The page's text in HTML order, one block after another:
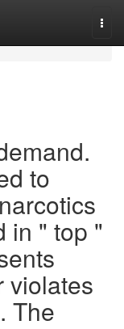
to
in " top "
violates
The